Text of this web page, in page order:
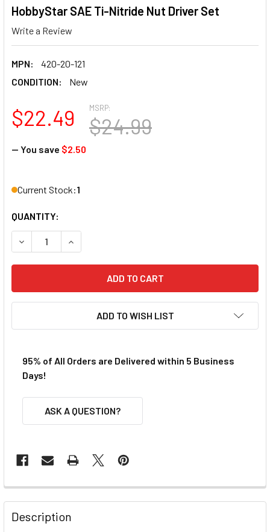
HobbyStar SAE Ti-Nitride Nut Driver Set
Write a Review
MPN:
420-20-121
CONDITION:
New
MSRP:
$24.99
$22.49
— You save $2.50
Current Stock:1
QUANTITY:
DECREASE QUANTITY OF HOBBYSTAR SAE TI-NITRIDE NUT
INCREASE QUANTITY OF HOBBYSTAR SAE TI-
ADD TO WISH LIST
95% of All Orders are Delivered within 5 Business
Days!
ASK A QUESTION?
FREQUENTLY
BOUGHT
TOGETHER:
Description